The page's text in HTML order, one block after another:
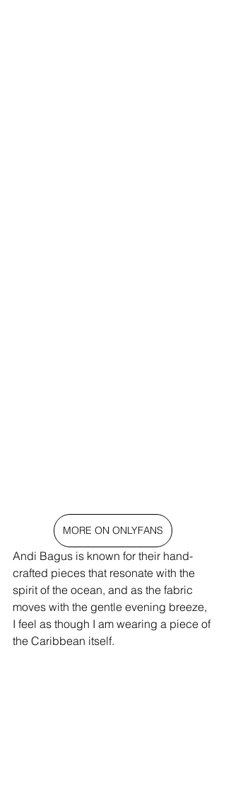
MORE ON ONLYFANS
Andi Bagus is known for their hand-
crafted pieces that resonate with the
spirit of the ocean, and as the fabric
moves with the gentle evening breeze,
I feel as though I am wearing a piece of
the Caribbean itself.